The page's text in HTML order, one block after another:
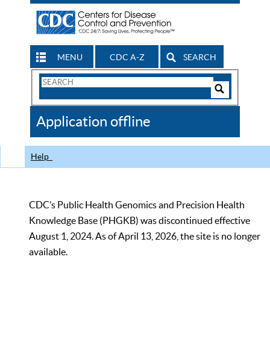
MENU CDC A-Z SEARCH
Search
CDC
Application offline
Help
CDC’s Public Health Genomics and Precision Health
Knowledge Base (PHGKB) was discontinued effective
August 1, 2024. As of April 13, 2026, the site is no longer
available.